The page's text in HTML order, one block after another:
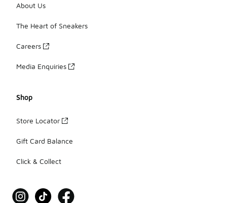
About Us
The Heart of Sneakers
Careers
Media Enquiries
Shop
Store Locator
Gift Card Balance
Click & Collect